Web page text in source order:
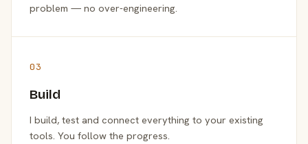
problem — no over-engineering.
03
Build
I build, test and connect everything to your existing
tools. You follow the progress.